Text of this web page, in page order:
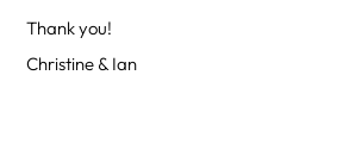
Thank you!
Christine & Ian